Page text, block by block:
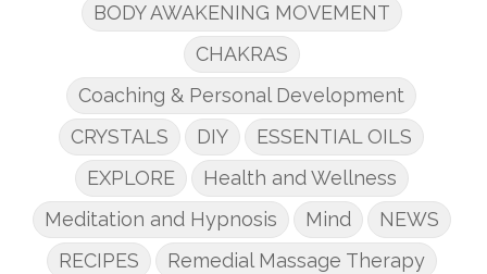
BODY AWAKENING MOVEMENT
CHAKRAS
Coaching & Personal Development
CRYSTALS
DIY
ESSENTIAL OILS
EXPLORE
Health and Wellness
Meditation and Hypnosis
Mind
NEWS
RECIPES
Remedial Massage Therapy